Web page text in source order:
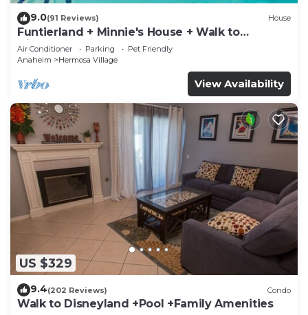
9.0(91 Reviews) House
Funtierland + Minnie's House + Walk to
Disneyland + Pool + Pet Friendly
Air Conditioner Parking
Pet Friendly
Anaheim
Hermosa Village
View Availability
US $329
9.4(202 Reviews) Condo
Walk to Disneyland +Pool +Family Amenities